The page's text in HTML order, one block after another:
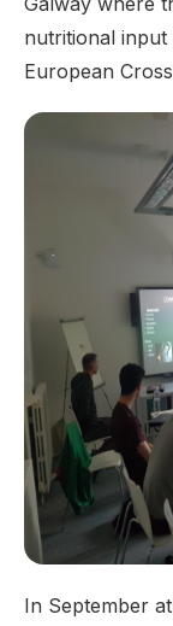
nutritional
European
In September